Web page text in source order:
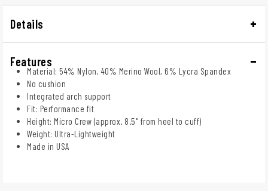
Details
Features
Material: 54% Nylon, 40% Merino Wool, 6% Lycra Spandex
No cushion
Integrated arch support
Fit: Performance fit
Height: Micro Crew (approx. 8.5" from heel to cuff)
Weight: Ultra-Lightweight
Made in USA